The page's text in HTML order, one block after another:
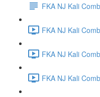
FKA NJ Kali
FKA NJ Kali
FKA NJ Kali
FKA NJ Kali